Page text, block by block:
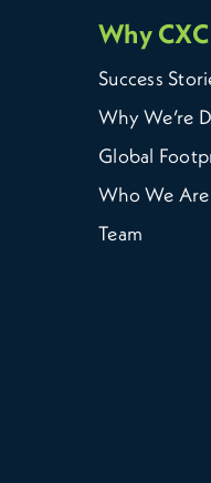
Why CXC
Success
Why We’re
Global
Who We Are
Team